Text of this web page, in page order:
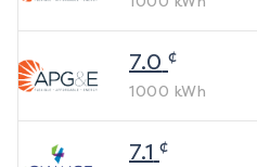
7.0 ¢
1000 kWh
7.1 ¢